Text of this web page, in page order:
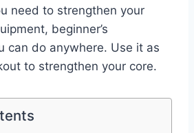
need to strengthen your
beginner’s
can do anywhere. Use it as
to strengthen your core.